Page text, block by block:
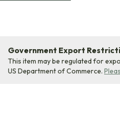
Government Export
This item may be regulated for
US Department of Commerce.